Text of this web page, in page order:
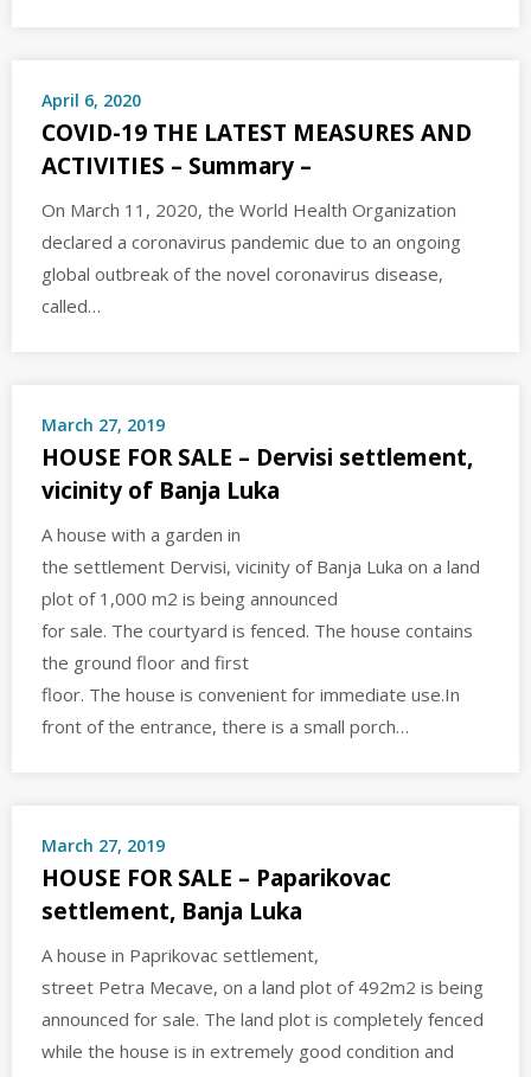
April 6, 2020
COVID-19 THE LATEST MEASURES AND
ACTIVITIES – Summary –
On March 11, 2020, the World Health Organization
declared a coronavirus pandemic due to an ongoing
global outbreak of the novel coronavirus disease,
called…
March 27, 2019
HOUSE FOR SALE – Dervisi settlement,
vicinity of Banja Luka
A house with a garden in
the settlement Dervisi, vicinity of Banja Luka on a land
plot of 1,000 m2 is being announced
for sale. The courtyard is fenced. The house contains
the ground floor and first
floor. The house is convenient for immediate use.In
front of the entrance, there is a small porch…
March 27, 2019
HOUSE FOR SALE – Paparikovac
settlement, Banja Luka
A house in Paprikovac settlement,
street Petra Mecave, on a land plot of 492m2 is being
announced for sale. The land plot is completely fenced
while the house is in extremely good condition and